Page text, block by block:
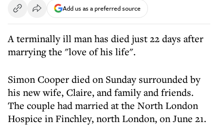
Add us as a preferred source
A terminally ill man has died just 22 days after
marrying the "love of his life".
Simon Cooper died on Sunday surrounded by
his new wife, Claire, and family and friends.
The couple had marriedat the North London
Hospice in Finchley, north London, on June 21.